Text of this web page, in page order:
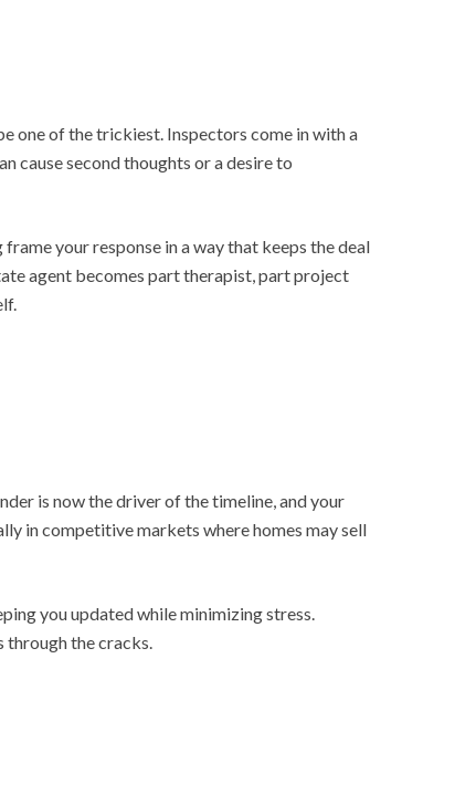
one of the trickiest. Inspectors come in with a
cause second thoughts or a desire to
your response in a way that keeps the deal
agent becomes part therapist, part project
is now the driver of the timeline, and your
in competitive markets where homes may sell
you updated while minimizing stress.
through the cracks.